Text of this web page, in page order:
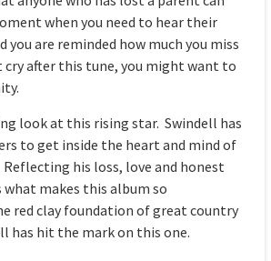
when you need to hear their
you are reminded how much you miss
cry after this tune, you might want to
look at this rising star. Swindell has
to get inside the heart and mind of
his loss, love and honest
what makes this album so
red clay foundation of great country
has hit the mark on this one.